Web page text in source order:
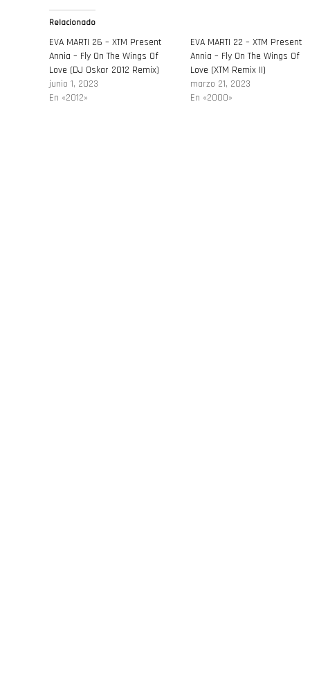
Relacionado
EVA MARTI 26 – XTM Present
Annia – Fly On The Wings Of
Love (DJ Oskar 2012 Remix)
junio 1, 2023
En «2012»
EVA MARTI 22 – XTM Present
Annia – Fly On The Wings Of
Love (XTM Remix II)
marzo 21, 2023
En «2000»